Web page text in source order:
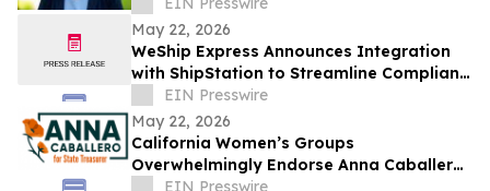
May 22, 2026
WeShip Express Announces Integration
with ShipStation to Streamline Compliant
Wine Shipping
EIN Presswire
May 22, 2026
California Women’s Groups
Overwhelmingly Endorse Anna Caballero
for State Treasurer
EIN Presswire